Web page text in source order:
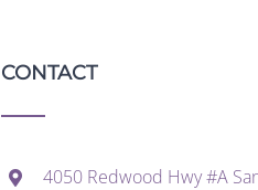
CONTACT
4050 Redwood Hwy #A